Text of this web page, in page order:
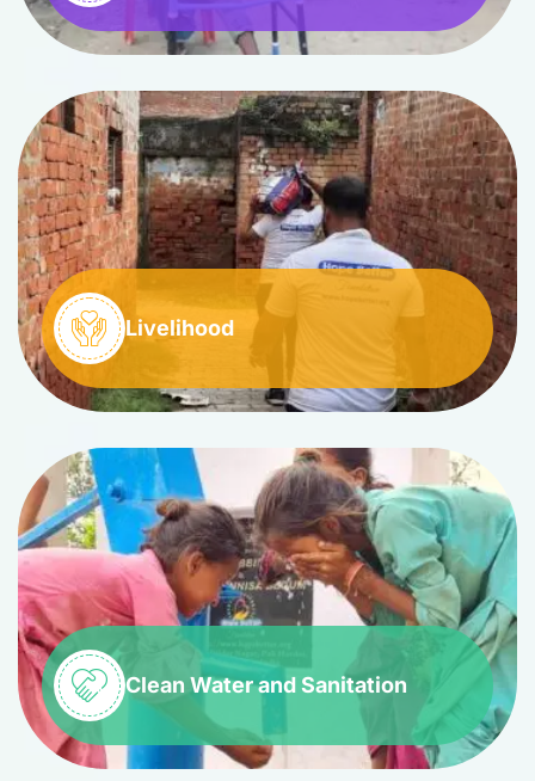
Livelihood
Clean Water and Sanitation